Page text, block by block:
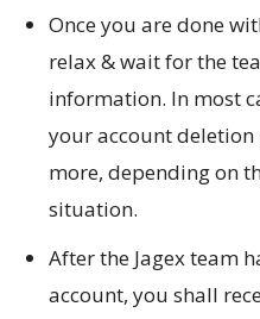
Once you are done
relax & wait for the
information. In most
your account
more, depending on
situation.
After the Jagex team
account, you shall